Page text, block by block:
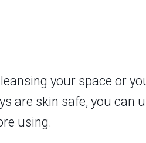
your space or
are skin safe, you can
using.